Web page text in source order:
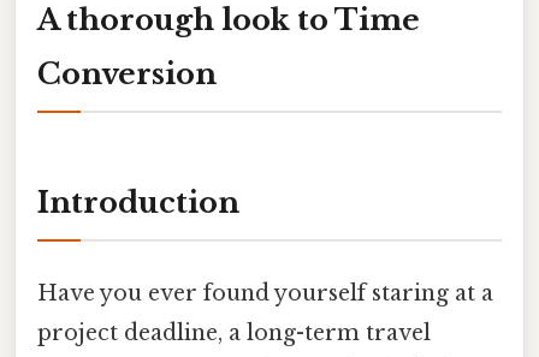
A thorough look to Time
Conversion
Introduction
Have you ever found yourself staring at a
project deadline, a long-term travel